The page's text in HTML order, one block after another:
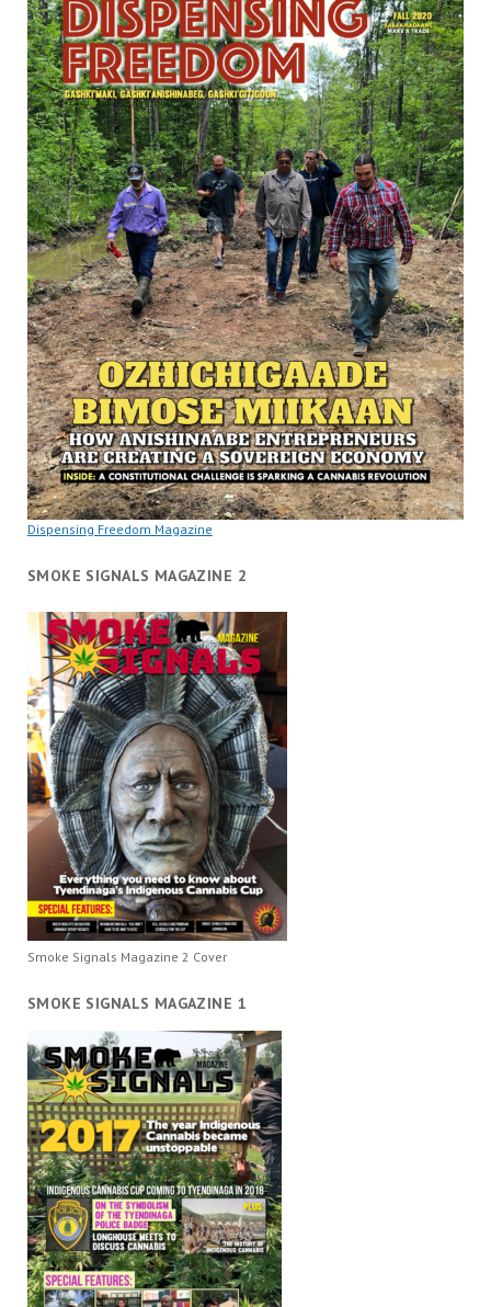
Dispensing Freedom Magazine
SMOKE SIGNALS MAGAZINE 2
Smoke Signals Magazine 2 Cover
SMOKE SIGNALS MAGAZINE 1